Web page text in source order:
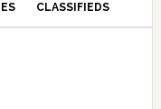
CLASSIFIEDS